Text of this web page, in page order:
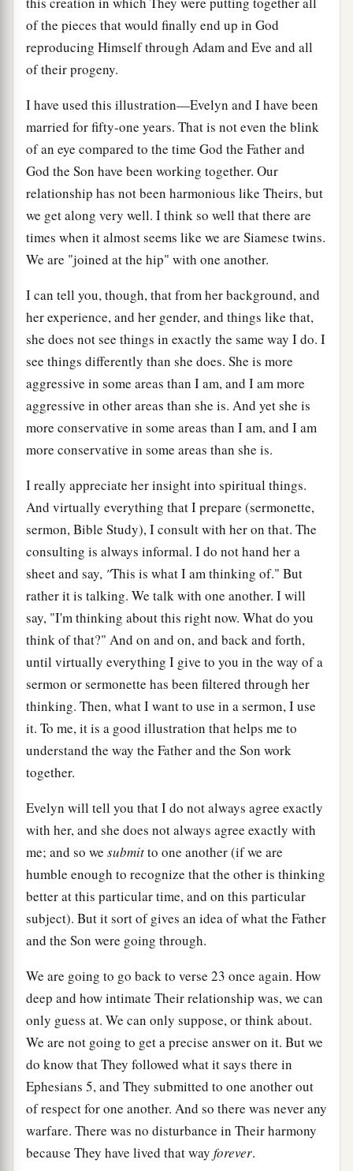
of the pieces that would finally end up in God
reproducing Himself through Adam and Eve and all
of their progeny.
I have used this illustration—Evelyn and I have been
married for fifty-one years. That is not even the blink
of an eye compared to the time God the Father and
God the Son have been working together. Our
relationship has not been harmonious like Theirs, but
we get along very well. I think so well that there are
times when it almost seems like we are Siamese twins.
We are "joined at the hip" with one another.
I can tell you, though, that from her background, and
her experience, and her gender, and things like that,
she does not see things in exactly the same way I do. I
see things differently than she does. She is more
aggressive in some areas than I am, and I am more
aggressive in other areas than she is. And yet she is
more conservative in some areas than I am, and I am
more conservative in some areas than she is.
I really appreciate her insight into spiritual things.
And virtually everything that I prepare (sermonette,
sermon, Bible Study), I consult with her on that. The
consulting is always informal. I do not hand her a
sheet and say, "This is what I am thinking of." But
rather it is talking. We talk with one another. I will
say, "I'm thinking about this right now. What do you
think of that?" And on and on, and back and forth,
until virtually everything I give to you in the way of a
sermon or sermonette has been filtered through her
thinking. Then, what I want to use in a sermon, I use
it. To me, it is a good illustration that helps me to
understand the way the Father and the Son work
together.
Evelyn will tell you that I do not always agree exactly
with her, and she does not always agree exactly with
me; and so we submitto one another (if we are
humble enough to recognize that the other is thinking
better at this particular time, and on this particular
subject). But it sort of gives an idea of what the Father
and the Son were going through.
We are going to go back to verse 23 once again. How
deep and how intimate Their relationship was, we can
only guess at. We can only suppose, or think about.
We are not going to get a precise answer on it. But we
do know that They followed what it says there in
Ephesians 5, and They submitted to one another out
of respect for one another. And so there was never any
warfare. There was no disturbance in Their harmony
because They have lived that way forever.